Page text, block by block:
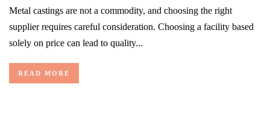
Metal castings are not a commodity, and choosing the right
supplier requires careful consideration. Choosing a facility based
solely on price can lead to quality...
READ MORE